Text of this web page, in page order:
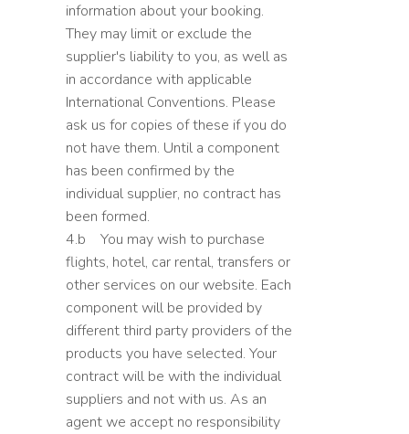
information about your booking.
They may limit or exclude the
supplier's liability to you, as well as
in accordance with applicable
International Conventions. Please
ask us for copies of these if you do
not have them. Until a component
has been confirmed by the
individual supplier, no contract has
been formed.
4.b You may wish to purchase
flights, hotel, car rental, transfers or
other services on our website. Each
component will be provided by
different third party providers of the
products you have selected. Your
contract will be with the individual
suppliers and not with us. As an
agent we accept no responsibility